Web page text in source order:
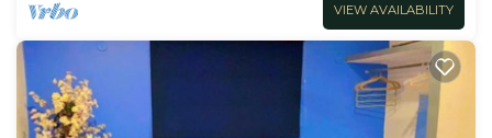
VIEW AVAILABILITY